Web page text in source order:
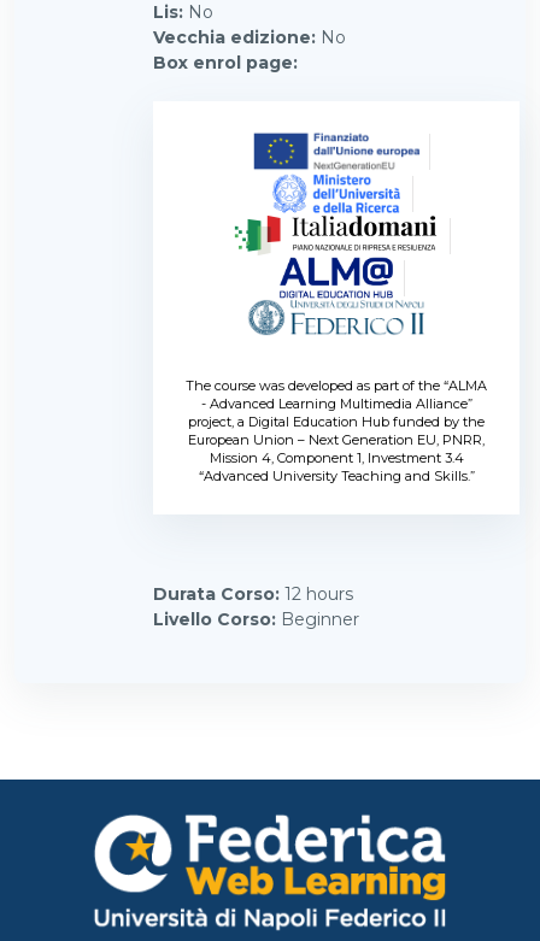
Lis: No
Vecchia edizione: No
Box enrol page:
The course was developed as part of the “ALMA
- Advanced Learning Multimedia Alliance”
project, a Digital Education Hub funded by the
European Union – Next Generation EU, PNRR,
Mission 4, Component 1, Investment 3.4
“Advanced University Teaching and Skills.”
Durata Corso: 12 hours
Livello Corso: Beginner